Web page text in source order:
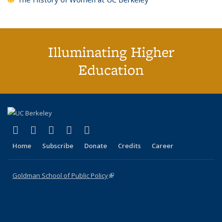
Illuminating Higher
Education
X (formerly Twitter)
(link is external)
LinkedIn
(link is external)
YouTube
(link is external)
Instagram
(link is external)
Home Subscribe Donate Credits Career
Goldman School of Public Policy(link is external)